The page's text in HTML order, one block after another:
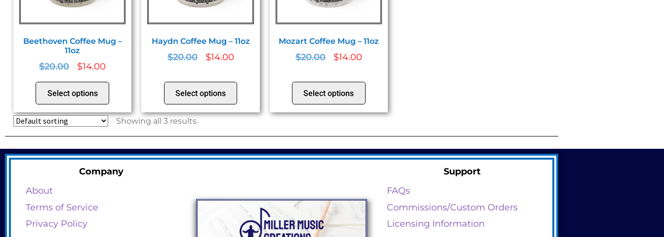
Beethoven Coffee Mug –
11oz
$20.00 $14.00
Select options
Haydn Coffee Mug – 11oz
$20.00 $14.00
Select options
Mozart Coffee Mug – 11oz
$20.00 $14.00
Select options
Showing all 3 results
Company
About
Terms of Service
Privacy Policy
Support
FAQs
Commissions/Custom Orders
Licensing Information